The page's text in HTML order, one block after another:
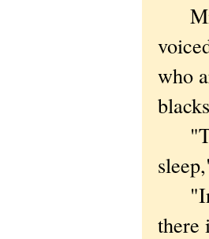
who
"In
there